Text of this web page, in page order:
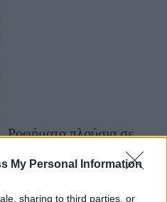
My Personal Information
sharing to third parties, or
Ροφήματα πλούσια σε
ηλεκτρολύτες: Τι είναι
και πότε πρέπει να τα